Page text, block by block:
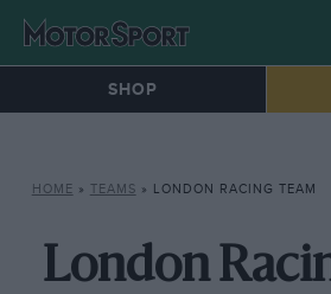
SHOP
HOME » TEAMS » LONDON RACING TEAM
London